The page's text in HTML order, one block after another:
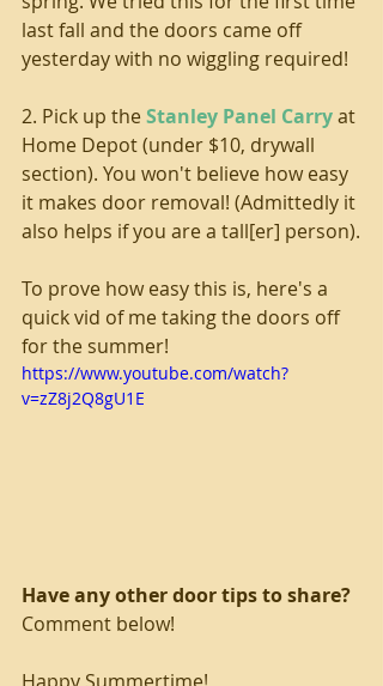
last fall and the doors came off
yesterday with no wiggling required!
2. Pick up the Stanley Panel Carry at
Home Depot (under $10, drywall
section). You won't believe how easy
it makes door removal! (Admittedly it
also helps if you are a tall[er] person).
To prove how easy this is, here's a
quick vid of me taking the doors off
for the summer!
https://www.youtube.com/watch?
v=zZ8j2Q8gU1E
Have any other door tips to share?
Comment below!